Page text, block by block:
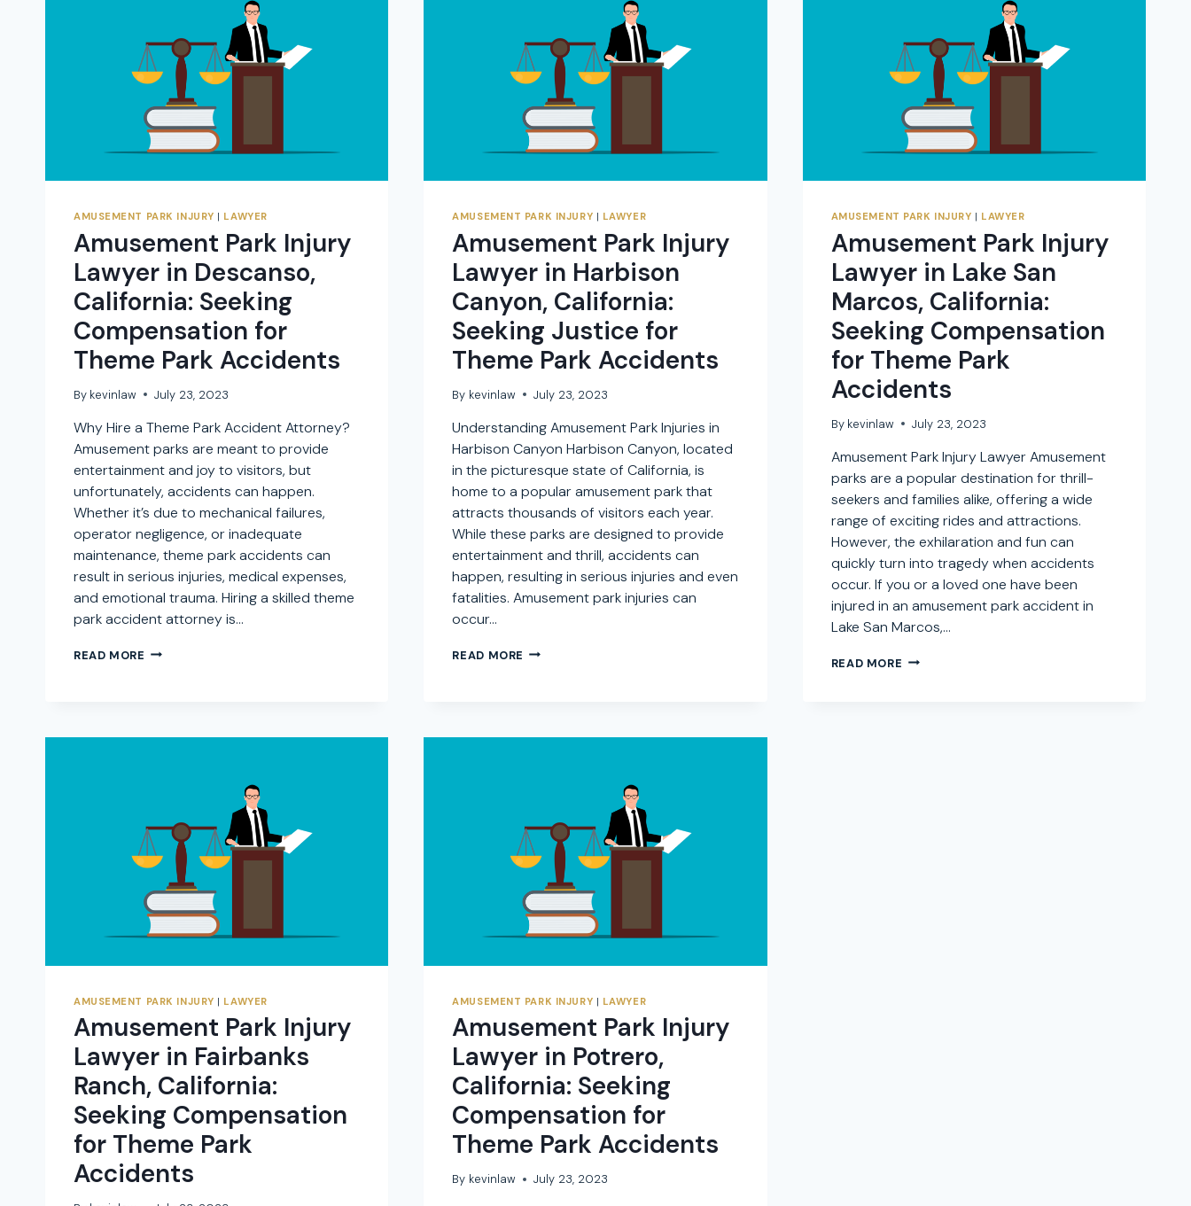
AMUSEMENT PARK INJURY | LAWYER
Amusement Park Injury
Lawyer in Descanso,
California: Seeking
Compensation for
Theme Park Accidents
By kevinlaw July 23, 2023
Why Hire a Theme Park Accident Attorney?
Amusement parks are meant to provide
entertainment and joy to visitors, but
unfortunately, accidents can happen.
Whether it’s due to mechanical failures,
operator negligence, or inadequate
maintenance, theme park accidents can
result in serious injuries, medical expenses,
and emotional trauma. Hiring a skilled theme
park accident attorney is…
READ MORE AMUSEMENT
DESCANSO,
COMPENSATION
THEME
PARK
ACCIDENTS
AMUSEMENT PARK INJURY | LAWYER
Amusement Park Injury
Lawyer in Harbison
Canyon, California:
Seeking Justice for
Theme Park Accidents
By kevinlaw July 23, 2023
Understanding Amusement Park Injuries in
Harbison Canyon Harbison Canyon, located
in the picturesque state of California, is
home to a popular amusement park that
attracts thousands of visitors each year.
While these parks are designed to provide
entertainment and thrill, accidents can
happen, resulting in serious injuries and even
fatalities. Amusement park injuries can
occur…
READ MORE AMUSEMENT
HARBISON
THEME
PARK
ACCIDENTS
AMUSEMENT PARK INJURY | LAWYER
Amusement Park Injury
Lawyer in Lake San
Marcos, California:
Seeking Compensation
for Theme Park
Accidents
By kevinlaw July 23, 2023
Amusement Park Injury Lawyer Amusement
parks are a popular destination for thrill-
seekers and families alike, offering a wide
range of exciting rides and attractions.
However, the exhilaration and fun can
quickly turn into tragedy when accidents
occur. If you or a loved one have been
injured in an amusement park accident in
Lake San Marcos,…
READ MORE AMUSEMENT
AMUSEMENT PARK INJURY | LAWYER
Amusement Park Injury
Lawyer in Fairbanks
Ranch, California:
Seeking Compensation
for Theme Park
Accidents
AMUSEMENT PARK INJURY | LAWYER
Amusement Park Injury
Lawyer in Potrero,
California: Seeking
Compensation for
Theme Park Accidents
By kevinlaw July 23, 2023